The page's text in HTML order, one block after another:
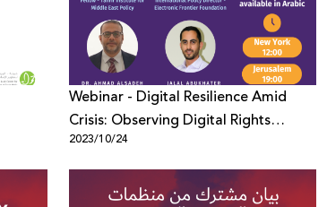
Webinar - Digital Resilience Amid
Crisis: Observing Digital Rights
Trends in the midst of War
2023/10/24